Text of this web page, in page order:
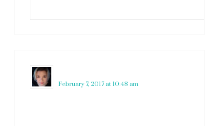
February 7, 2017 at 10:48 am